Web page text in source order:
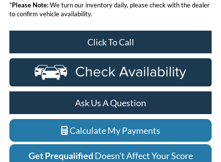
*Please Note:We turn our inventory daily, please check with the dealer
to confirm vehicle availability.
Click To Call
Ask Us A Question
Calculate My Payments
Get Prequalified Doesn't Affect Your Score